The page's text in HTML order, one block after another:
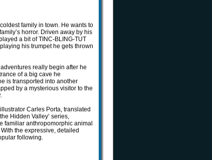
family in town. He wants to
horror. Driven away by his
a bit of TINC-BLING-TUT
his trumpet he gets thrown
really begin after he
of a big cave he
is transported into another
by a mysterious visitor to the
Carles Porta, translated
Hidden Valley’ series,
familiar anthropomorphic animal
the expressive, detailed
following.